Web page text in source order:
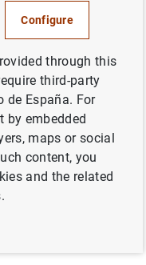
of the
2016 (88
Configure
through this
third-party
de España. For
by embedded
maps or social
content, you
and the related